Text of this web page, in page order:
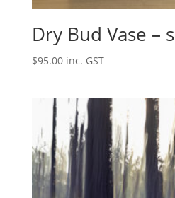
Dry Bud Vase –
$95.00 inc. GST